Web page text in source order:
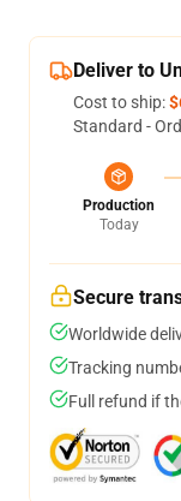
Deliver to
Cost to ship:
Standard -
Production
Today
Secure
Worldwide
Tracking
Full refund if